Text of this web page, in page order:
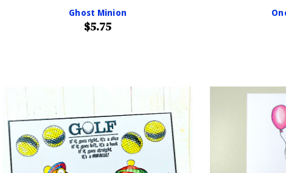
Ghost Minion
$5.75